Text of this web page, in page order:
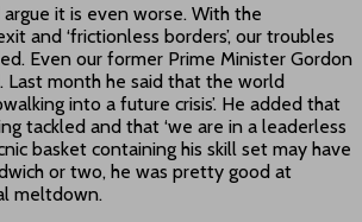
it is even worse. With the
and ‘frictionless borders’, our troubles
Even our former Prime Minister Gordon
Last month he said that the world
into a future crisis’. He added that
tackled and that ‘we are in a leaderless
basket containing his skill set may have
or two, he was pretty good at
meltdown.